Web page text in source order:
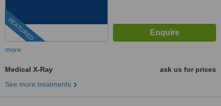
FEATURED
more
Medical X-Ray
ask us for prices
See more treatments